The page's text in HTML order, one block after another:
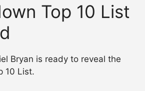
Top 10 List
Bryan is ready to reveal the
10 List.